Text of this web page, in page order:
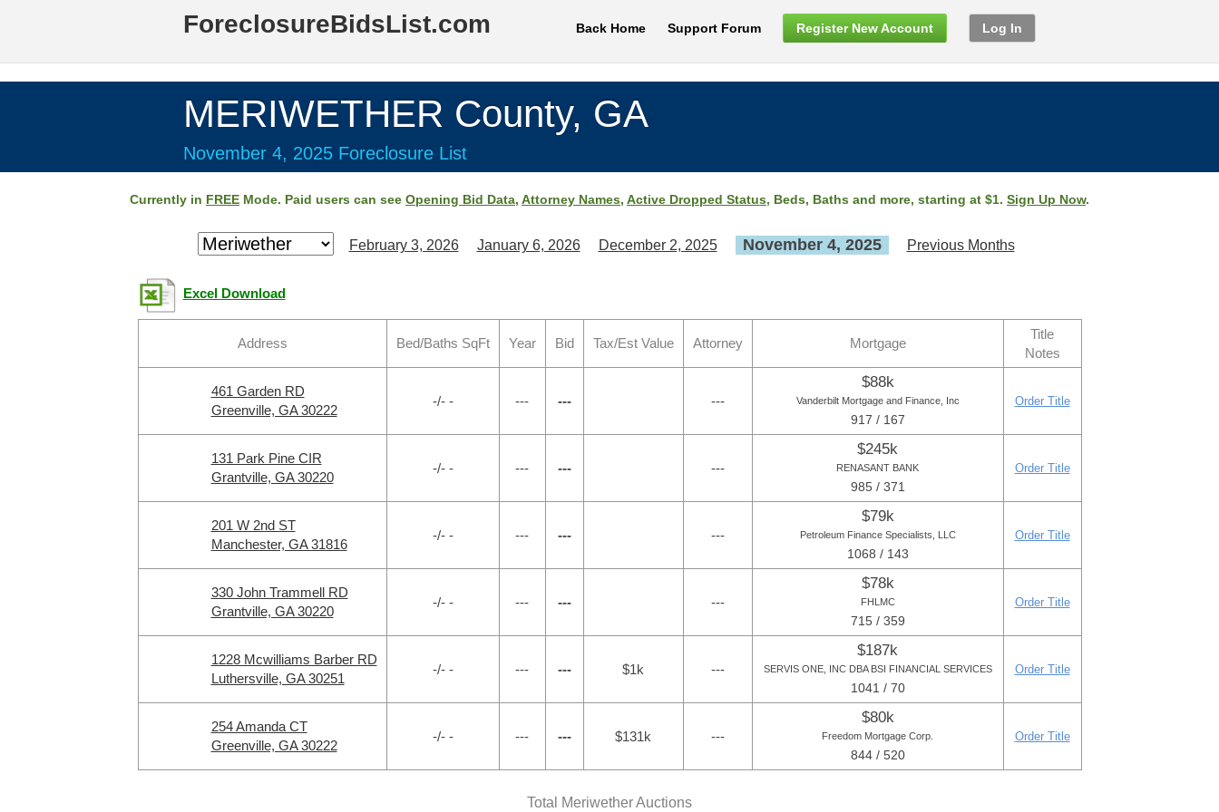
ForeclosureBidsList.com Back Home Support Forum Register New Account Log In
MERIWETHER County, GA
November 4, 2025 Foreclosure List
Currently in FREE Mode. Paid users can see Opening Bid Data, Attorney Names, Active Dropped Status, Beds, Baths and more, starting at $1. Sign Up Now.
February 3, 2026 January 6, 2026 December 2, 2025 November 4, 2025 Previous Months
Excel Download
Address Bed/Baths SqFt Year Bid Tax/Est Value Attorney Mortgage
Title
Notes
461 Garden RD
Greenville, GA 30222
-/- - --- --- ---
$88k
Vanderbilt Mortgage and Finance, Inc
917 / 167
Order Title
131 Park Pine CIR
Grantville, GA 30220
-/- - --- --- ---
$245k
RENASANT BANK
985 / 371
Order Title
201 W 2nd ST
Manchester, GA 31816
-/- - --- --- ---
$79k
Petroleum Finance Specialists, LLC
1068 / 143
Order Title
330 John Trammell RD
Grantville, GA 30220
-/- - --- --- ---
$78k
FHLMC
715 / 359
Order Title
1228 Mcwilliams Barber RD
Luthersville, GA 30251
-/- - --- --- $1k ---
$187k
SERVIS ONE, INC DBA BSI FINANCIAL SERVICES
1041 / 70
Order Title
254 Amanda CT
Greenville, GA 30222
-/- - --- --- $131k ---
$80k
Freedom Mortgage Corp.
844 / 520
Order Title
Total Meriwether Auctions